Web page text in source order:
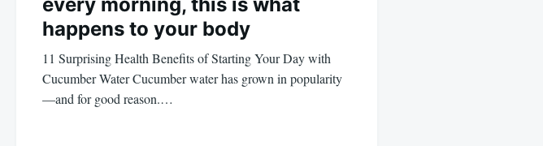
every morning, this is what
happens to your body
11 Surprising Health Benefits of Starting Your Day with
Cucumber Water Cucumber water has grown in popularity
—and for good reason.…